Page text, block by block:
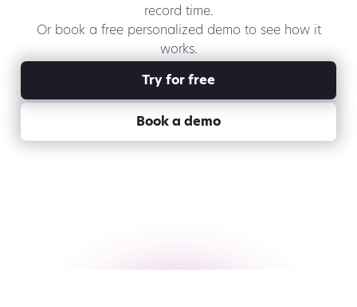
record time.
Or book a free personalized demo to see how it
works.
Book a demo
Try for free